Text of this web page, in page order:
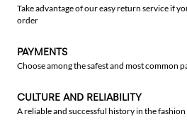
Take advantage of our easy return service if
order
PAYMENTS
Choose among the safest and most common
CULTURE AND RELIABILITY
A reliable and successful history in the